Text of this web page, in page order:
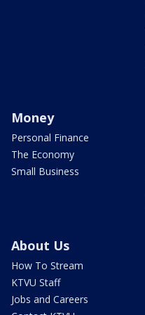
Money
Personal Finance
The Economy
Small Business
About Us
How To Stream
KTVU Staff
Jobs and Careers